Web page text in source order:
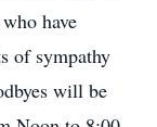
have
of sympathy
will be